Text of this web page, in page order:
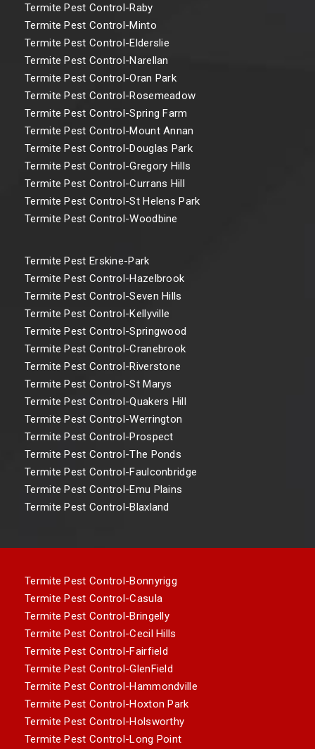
Termite Pest Control-Raby
Termite Pest Control-Minto
Termite Pest Control-Elderslie
Termite Pest Control-Narellan
Termite Pest Control-Oran Park
Termite Pest Control-Rosemeadow
Termite Pest Control-Spring Farm
Termite Pest Control-Mount Annan
Termite Pest Control-Douglas Park
Termite Pest Control-Gregory Hills
Termite Pest Control-Currans Hill
Termite Pest Control-St Helens Park
Termite Pest Control-Woodbine
Termite Pest Erskine-Park
Termite Pest Control-Hazelbrook
Termite Pest Control-Seven Hills
Termite Pest Control-Kellyville
Termite Pest Control-Springwood
Termite Pest Control-Cranebrook
Termite Pest Control-Riverstone
Termite Pest Control-St Marys
Termite Pest Control-Quakers Hill
Termite Pest Control-Werrington
Termite Pest Control-Prospect
Termite Pest Control-The Ponds
Termite Pest Control-Faulconbridge
Termite Pest Control-Emu Plains
Termite Pest Control-Blaxland
Termite Pest Control-Bonnyrigg
Termite Pest Control-Casula
Termite Pest Control-Bringelly
Termite Pest Control-Cecil Hills
Termite Pest Control-Fairfield
Termite Pest Control-GlenField
Termite Pest Control-Hammondville
Termite Pest Control-Hoxton Park
Termite Pest Control-Holsworthy
Termite Pest Control-Long Point